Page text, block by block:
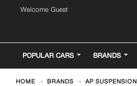
Welcome Guest
POPULAR CARS BRANDS
HOME BRANDS AP SUSPENSION